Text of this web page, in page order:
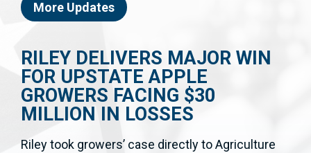
More Updates
RILEY DELIVERS MAJOR WIN
FOR UPSTATE APPLE
GROWERS FACING $30
MILLION IN LOSSES
Riley took growers’ case directly to Agriculture